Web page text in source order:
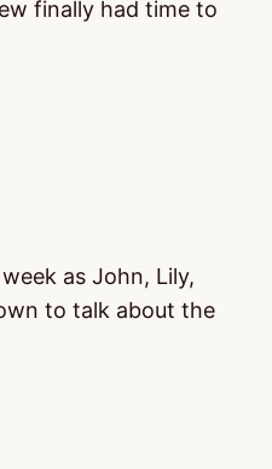
finally had time to
as John, Lily,
to talk about the